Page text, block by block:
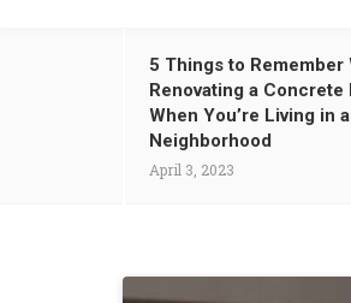
5 Things to Remember
Renovating a Concrete
When You’re Living in
Neighborhood
April 3, 2023